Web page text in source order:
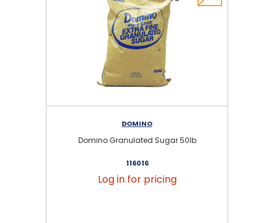
DOMINO
Domino Granulated Sugar 50lb
116016
Log in for pricing